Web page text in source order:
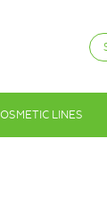
LINES